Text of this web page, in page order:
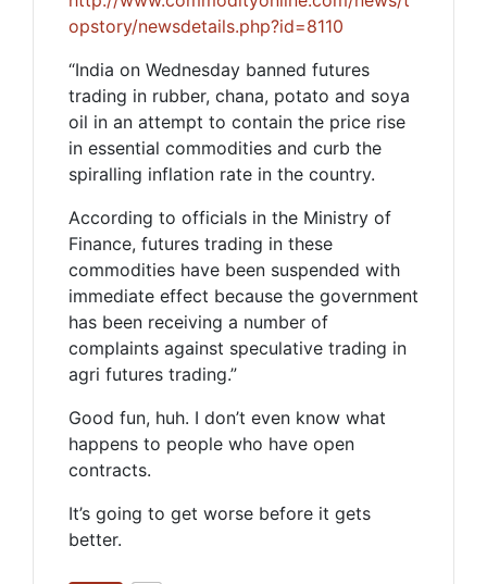
opstory/newsdetails.php?id=8110
“India on Wednesday banned futures
trading in rubber, chana, potato and soya
oil in an attempt to contain the price rise
in essential commodities and curb the
spiralling inflation rate in the country.
According to officials in the Ministry of
Finance, futures trading in these
commodities have been suspended with
immediate effect because the government
has been receiving a number of
complaints against speculative trading in
agri futures trading.”
Good fun, huh. I don’t even know what
happens to people who have open
contracts.
It’s going to get worse before it gets
better.